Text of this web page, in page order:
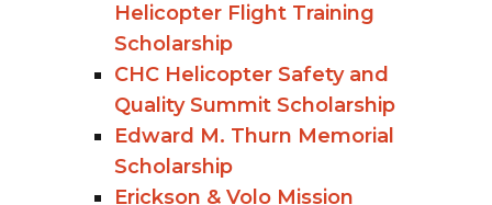
Helicopter Flight Training
Scholarship
CHC Helicopter Safety and
Quality Summit Scholarship
Edward M. Thurn Memorial
Scholarship
Erickson & Volo Mission